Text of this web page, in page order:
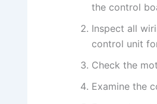
the control
Inspect all
control unit
Check the
Examine the